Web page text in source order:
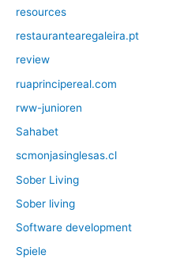
resources
restaurantearegaleira.pt
review
ruaprincipereal.com
rww-junioren
Sahabet
scmonjasinglesas.cl
Sober Living
Sober living
Software development
Spiele